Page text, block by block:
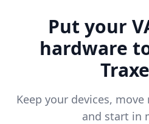
Put your
hardware
Keep your devices,
and start in